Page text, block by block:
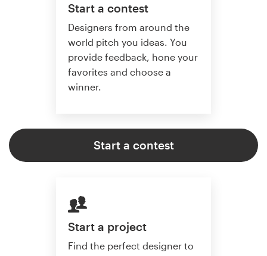
Start a contest
Designers from around the
world pitch you ideas. You
provide feedback, hone your
favorites and choose a
winner.
Start a contest
Start a project
Find the perfect designer to